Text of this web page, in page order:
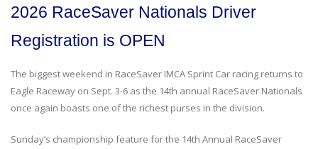
2026 RaceSaver Nationals Driver
Registration is OPEN
The biggest weekend in RaceSaver IMCA Sprint Car racing returns to
Eagle Raceway on Sept. 3-6 as the 14th annual RaceSaver Nationals
once again boasts one of the richest purses in the division.
Sunday’s championship feature for the 14th Annual RaceSaver